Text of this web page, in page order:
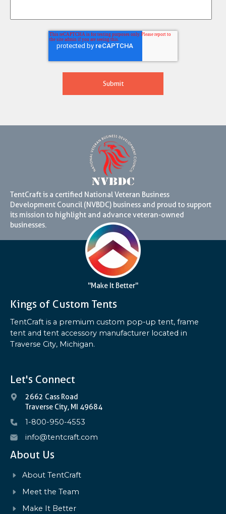
TentCraft is a certified National Veteran Business
Development Council (NVBDC) business and proud to support
its mission to highlight and advance veteran-owned
businesses.
"Make It Better"
Kings of Custom Tents
TentCraft is a premium custom pop-up tent, frame
tent and tent accessory manufacturer located in
Traverse City, Michigan.
Let's Connect
2662 Cass Road
Traverse City, MI 49684
1-800-950-4553
info@tentcraft.com
About Us
About TentCraft
Meet the Team
Make It Better